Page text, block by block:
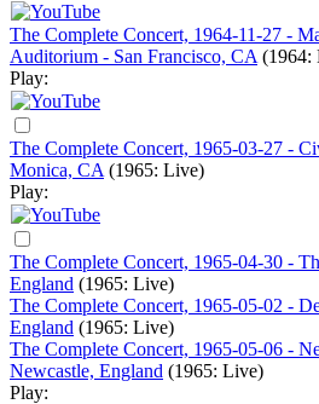
The Complete Concert, 1964-11-27 -
Auditorium - San Francisco, CA (1964:
Play:
The Complete Concert, 1965-03-27 -
Monica, CA (1965: Live)
Play:
The Complete Concert, 1965-04-30 -
England (1965: Live)
The Complete Concert, 1965-05-02 -
England (1965: Live)
The Complete Concert, 1965-05-06 -
Newcastle, England (1965: Live)
Play: